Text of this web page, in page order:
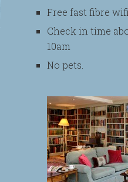
Free fast fibre
Check in time
10am
No pets.